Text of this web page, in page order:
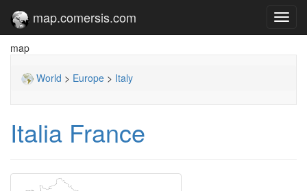
map.comersis.com
map
World > Europe > Italy
Italia France